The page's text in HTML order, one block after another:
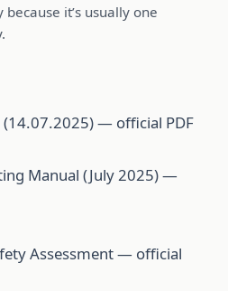
it’s usually one
(14.07.2025) — official PDF
Manual (July 2025) —
Assessment — official